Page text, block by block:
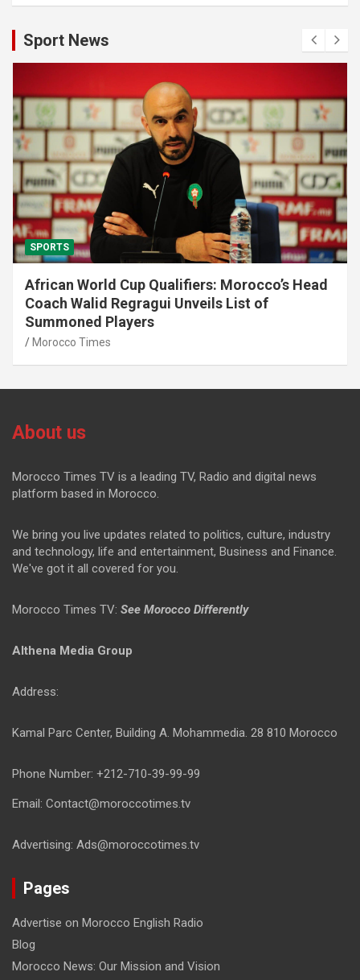
Sport News
SPORTS
African World Cup Qualifiers: Morocco’s Head
Coach Walid Regragui Unveils List of
Summoned Players
Morocco Times
About us
Morocco Times TV is a leading TV, Radio and digital news
platform based in Morocco.
We bring you live updates related to politics, culture, industry
and technology, life and entertainment, Business and Finance.
We've got it all covered for you.
Morocco Times TV: See Morocco Differently
Althena Media Group
Address:
Kamal Parc Center, Building A. Mohammedia. 28 810 Morocco
Phone Number: +212-710-39-99-99
Email: Contact@moroccotimes.tv
Advertising: Ads@moroccotimes.tv
Pages
Advertise on Morocco English Radio
Blog
Morocco News: Our Mission and Vision